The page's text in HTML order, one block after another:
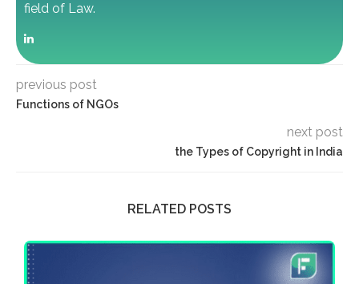
field of Law.
previous post
Functions of NGOs
next post
the Types of Copyright in India
RELATED POSTS